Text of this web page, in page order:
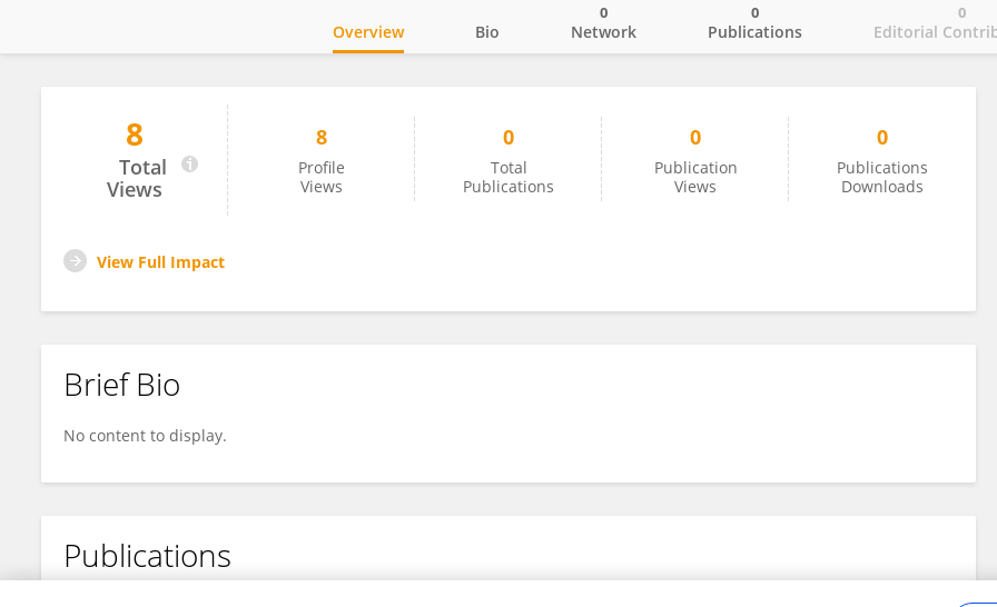
Xavier Mattam
Overview Bio Network
0
Publications
0
Editorial
0
8
Total
Views
8
Profile
Views
0
Total
Publications
0
Publication
Views
0
Publications
Downloads
View Full Impact
Brief Bio
No content to display.
Publications